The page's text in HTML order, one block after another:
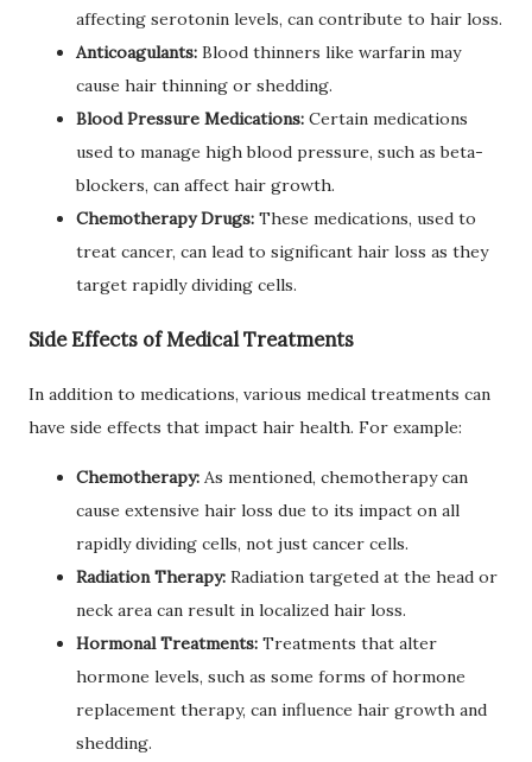
affecting serotonin levels, can contribute to hair loss.
Anticoagulants: Blood thinners like warfarin may
cause hair thinning or shedding.
Blood Pressure Medications: Certain medications
used to manage high blood pressure, such as beta-
blockers, can affect hair growth.
Chemotherapy Drugs: These medications, used to
treat cancer, can lead to significant hair loss as they
target rapidly dividing cells.
Side Effects of Medical Treatments
In addition to medications, various medical treatments can
have side effects that impact hair health. For example:
Chemotherapy: As mentioned, chemotherapy can
cause extensive hair loss due to its impact on all
rapidly dividing cells, not just cancer cells.
Radiation Therapy: Radiation targeted at the head or
neck area can result in localized hair loss.
Hormonal Treatments: Treatments that alter
hormone levels, such as some forms of hormone
replacement therapy, can influence hair growth and
shedding.